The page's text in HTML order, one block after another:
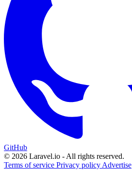
GitHub
© 2026 Laravel.io - All rights reserved.
Terms of service Privacy policy Advertise